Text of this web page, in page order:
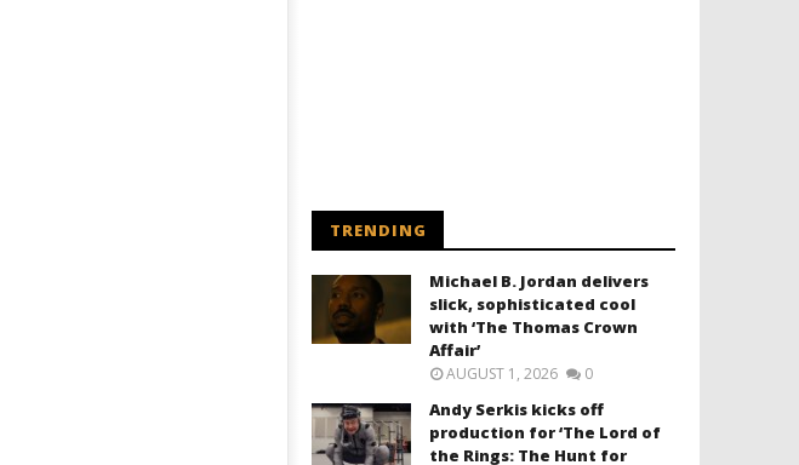
TRENDING
Michael B. Jordan delivers
slick, sophisticated cool
with ‘The Thomas Crown
Affair’
AUGUST 1, 2026 0
Andy Serkis kicks off
production for ‘The Lord of
the Rings: The Hunt for